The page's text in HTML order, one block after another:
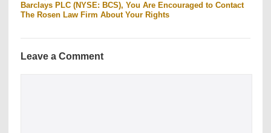
Barclays PLC (NYSE: BCS), You Are Encouraged to Contact
The Rosen Law Firm About Your Rights
Leave a Comment